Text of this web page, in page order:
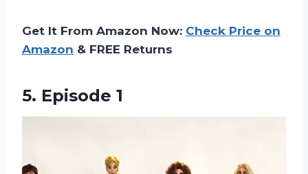
Get It From Amazon Now: Check Price on
Amazon & FREE Returns
5. Episode 1